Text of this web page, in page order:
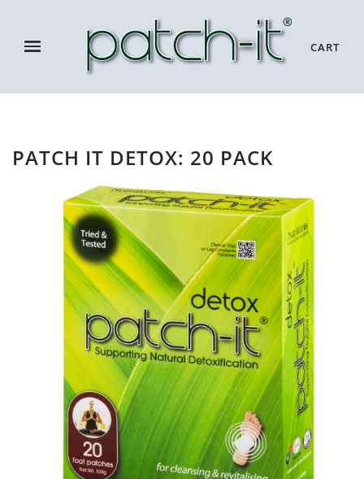
CART
PATCH IT DETOX: 20 PACK